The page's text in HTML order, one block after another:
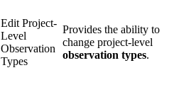
Edit Project-
Level
Observation
Types
Provides the ability to
change project-level
observation types.